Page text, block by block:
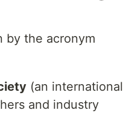
by the acronym
(an international
and industry